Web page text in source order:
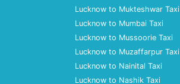
Lucknow to Mukteshwar Taxi
Lucknow to Mumbai Taxi
Lucknow to Mussoorie Taxi
Lucknow to Muzaffarpur Taxi
Lucknow to Nainital Taxi
Lucknow to Nashik Taxi